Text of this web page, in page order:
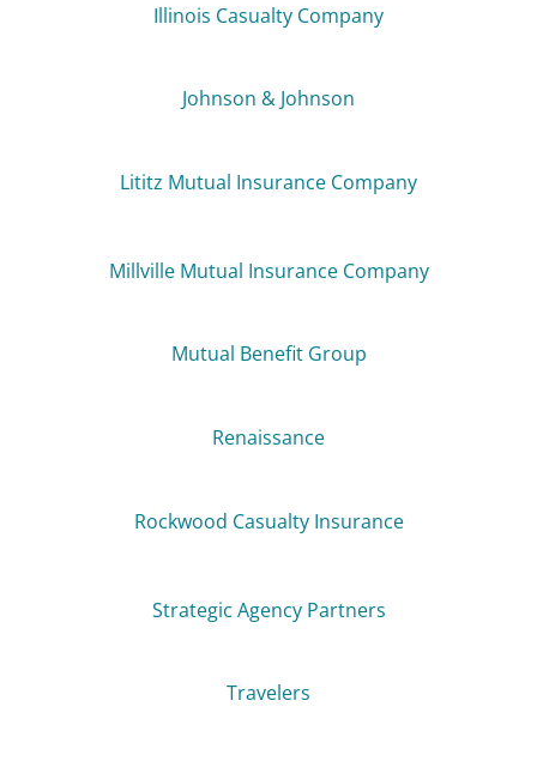
Illinois Casualty Company
Johnson & Johnson
Lititz Mutual Insurance Company
Millville Mutual Insurance Company
Mutual Benefit Group
Renaissance
Rockwood Casualty Insurance
Strategic Agency Partners
Travelers